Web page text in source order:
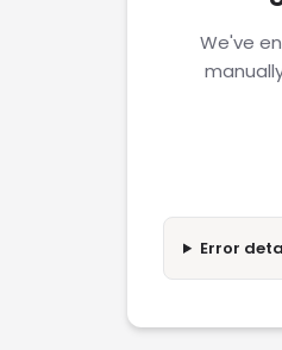
We've
Error